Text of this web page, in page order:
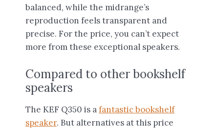
balanced, while the midrange’s
reproduction feels transparent and
precise. For the price, you can’t expect
more from these exceptional speakers.
Compared to other bookshelf
speakers
The KEF Q350 is afantastic bookshelf
speaker. But alternatives at this price